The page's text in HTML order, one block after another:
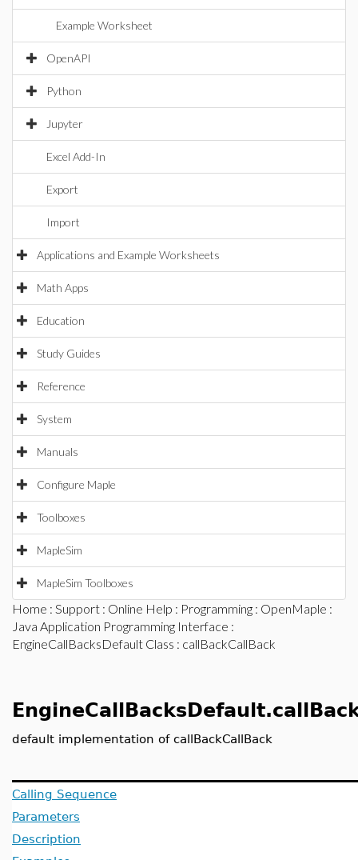
Example Worksheet
OpenAPI
Python
Jupyter
Excel Add-In
Export
Import
Applications and Example Worksheets
Math Apps
Education
Study Guides
Reference
System
Manuals
Configure Maple
Toolboxes
MapleSim
MapleSim Toolboxes
Home : Support : Online Help : Programming : OpenMaple :
Java Application Programming Interface :
EngineCallBacksDefault Class : callBackCallBack
default implementation of callBackCallBack
Calling Sequence
Parameters
Description